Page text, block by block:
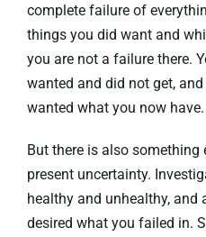
complete failure of
things you did want and
you are not a failure there.
wanted and did not get,
wanted what you now have.
But there is also something
present uncertainty.
healthy and unhealthy, and
desired what you failed in.